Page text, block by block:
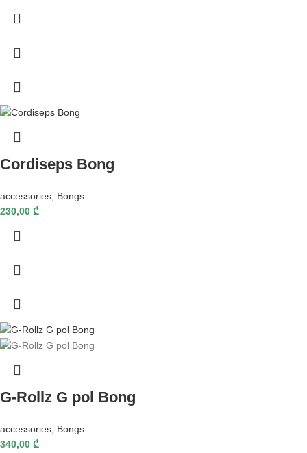
Cordiseps Bong
accessories Bongs
230,00 ₾
G-Rollz G pol Bong
accessories, Bongs
340,00 ₾